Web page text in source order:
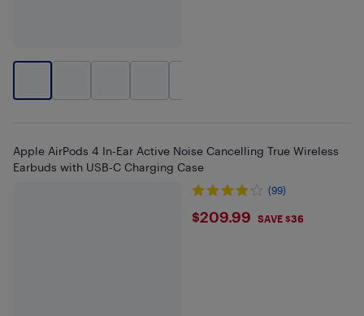
Apple AirPods 4 In-Ear Active Noise Cancelling True Wireless
Earbuds with USB-C Charging Case
(99)
$209.99
$209.99 SAVE $36